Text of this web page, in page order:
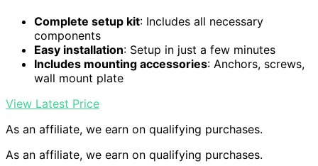
Complete setup kit: Includes all necessary
components
Easy installation: Setup in just a few minutes
Includes mounting accessories: Anchors, screws,
wall mount plate
View Latest Price
As an affiliate, we earn on qualifying purchases.
As an affiliate, we earn on qualifying purchases.